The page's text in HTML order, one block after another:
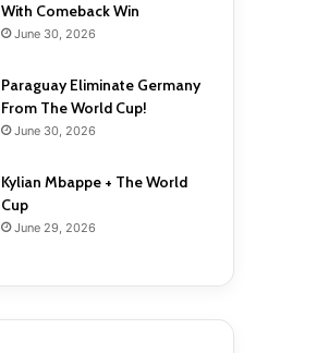
With Comeback Win
June 30, 2026
Paraguay Eliminate Germany
From The World Cup!
June 30, 2026
Kylian Mbappe + The World
Cup
June 29, 2026